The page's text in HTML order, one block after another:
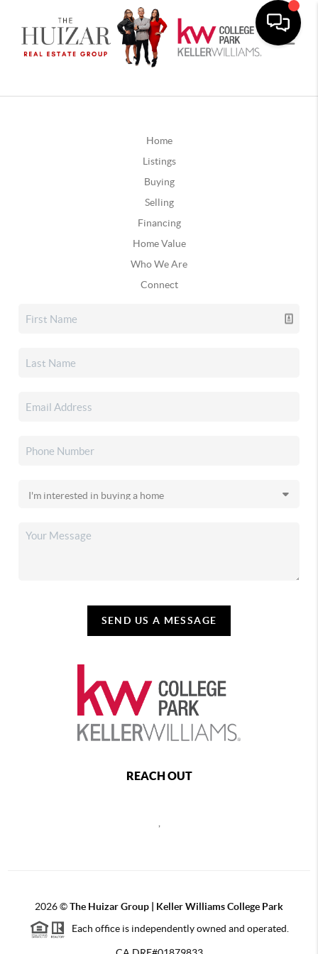
Home
Listings
Buying
Selling
Financing
Home Value
Who We Are
Connect
SEND US A MESSAGE
REACH OUT
2026©The Huizar Group | Keller Williams College Park
Each office is independently owned and operated.